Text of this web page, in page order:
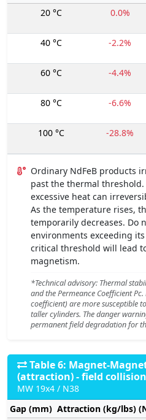
20 °C 0.0%
40 °C -2.2%
60 °C -4.4%
80 °C -6.6%
100 °C -28.8%
Ordinary NdFeB products
past the thermal
excessive heat can
As the temperature rises,
temporarily decreases. Do
environments exceeding
critical threshold will lead
magnetism.
*Technical advisory: Thermal
and the Permeance Coefficient
coefficient) are more susceptible
taller cylinders. The danger
permanent field degradation for
Table 6: Magnet-
(attraction) - field collision
MW 19x4 / N38
Gap (mm) Attraction (kg/lbs)